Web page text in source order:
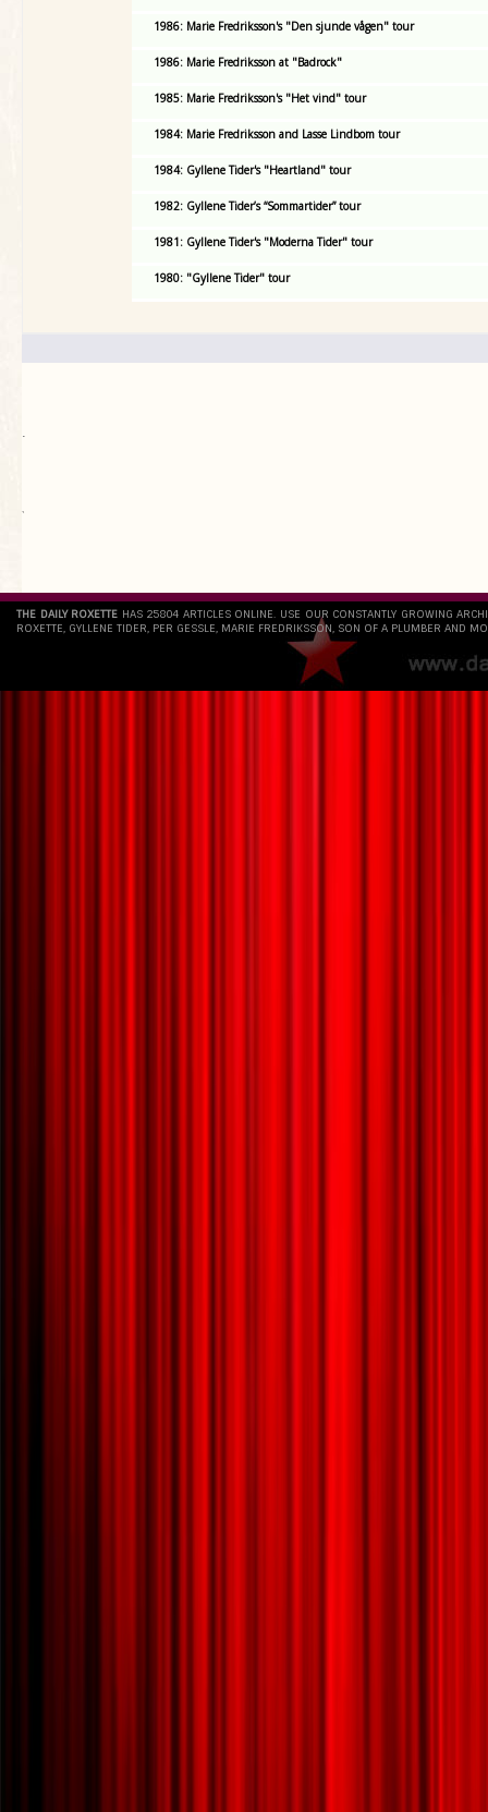
1986: Marie Fredriksson's "Den sjunde vågen" tour
1986: Marie Fredriksson at "Badrock"
1985: Marie Fredriksson's "Het vind" tour
1984: Marie Fredriksson and Lasse Lindbom tour
1984: Gyllene Tider's "Heartland" tour
1982: Gyllene Tider’s “Sommartider” tour
1981: Gyllene Tider's "Moderna Tider" tour
1980: "Gyllene Tider" tour
.
`
THE DAILY ROXETTE HAS 25804 ARTICLES ONLINE. USE OUR CONSTANTLY GROWING
ROXETTE, GYLLENE TIDER, PER GESSLE, MARIE FREDRIKSSON, SON OF A PLUMBER AND